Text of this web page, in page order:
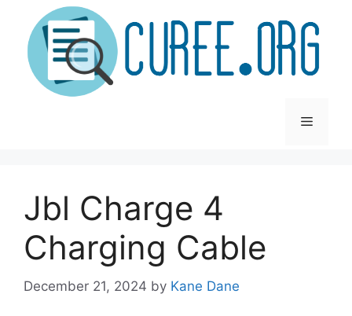
content
Menu
Jbl Charge 4
Charging Cable
December 21, 2024 by Kane Dane